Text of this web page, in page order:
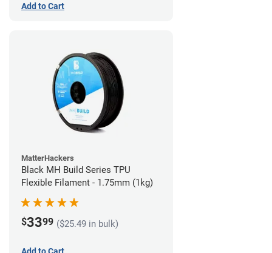
Add to Cart
MatterHackers
Black MH Build Series TPU
Flexible Filament - 1.75mm (1kg)
$3399 ($25.49 in bulk)
Add to Cart